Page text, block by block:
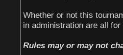
Whether or not this
in administration are all
Rules may or may not